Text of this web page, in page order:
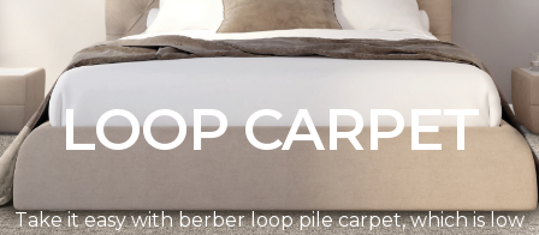
LOOP CARPET
Take it easy with berber loop pile carpet, which is low